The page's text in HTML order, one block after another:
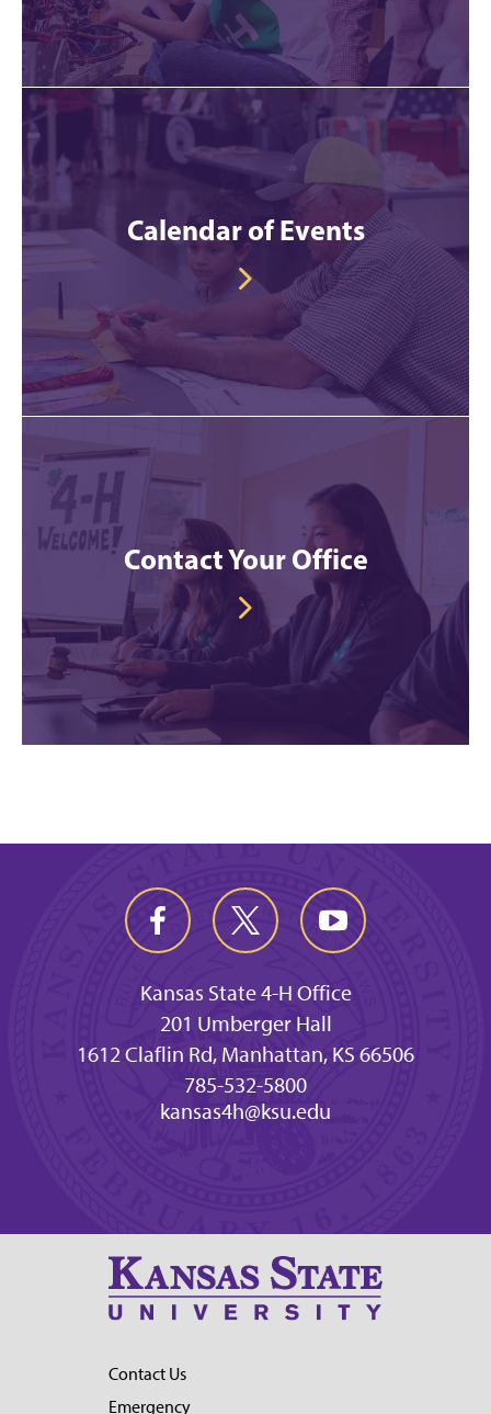
Calendar of Events
Contact Your Office
Kansas State 4-H Office
201 Umberger Hall
1612 Claflin Rd, Manhattan, KS 66506
785-532-5800
kansas4h@ksu.edu
Contact Us
Emergency